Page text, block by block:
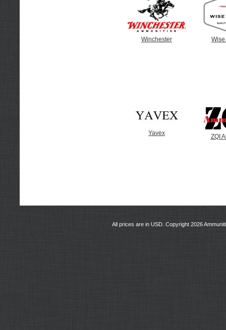
Winchester
Yavex ZQI
All prices are in USD. Copyright 2026